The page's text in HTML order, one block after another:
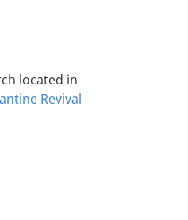
located in
Revival